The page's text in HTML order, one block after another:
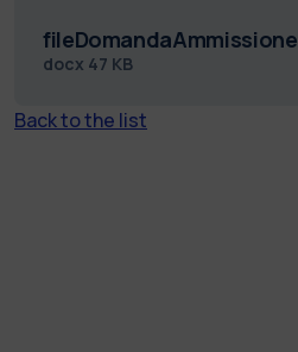
fileDomandaAmmissione
docx 47 KB
Back to the list